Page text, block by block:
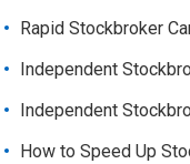
Rapid Stockbroker
Independent
Independent
How to Speed Up